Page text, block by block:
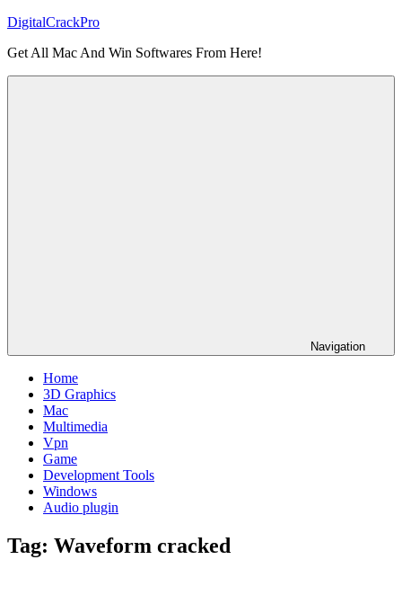
Skip
content
DigitalCrackPro
Get All Mac And Win Softwares From Here!
Navigation
Home
3D Graphics
Mac
Multimedia
Vpn
Game
Development Tools
Windows
Audio plugin
Tag: Waveform cracked